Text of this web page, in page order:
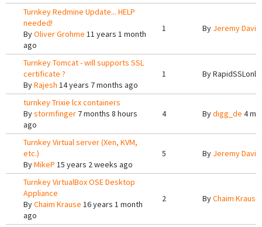
Turnkey Redmine Update... HELP
needed!
ByOliver Grohme 11 years 1 month
ago
1 By Jeremy Davis
Turnkey Tomcat - will supports SSL
certificate ?
ByRajesh 14 years 7 months ago
1 By
turnkey Trixie lcx containers
Bystormfinger 7 months 8 hours
ago
4 Bydigg_de 4
Turnkey Virtual server (Xen, KVM,
etc.)
ByMikeP 15 years 2 weeks ago
5 By Jeremy Davis
Turnkey VirtualBox OSE Desktop
Appliance
ByChaim Krause 16 years 1 month
ago
2 ByChaim Krause